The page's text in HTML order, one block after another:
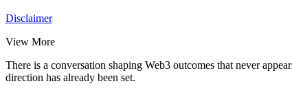
Disclaimer
View More
There is a conversation shaping Web3 outcomes that never
direction has already been set.